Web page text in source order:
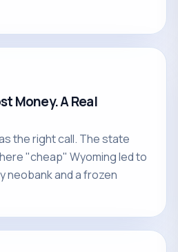
Money. A Real
the right call. The state
"cheap" Wyoming led to
neobank and a frozen